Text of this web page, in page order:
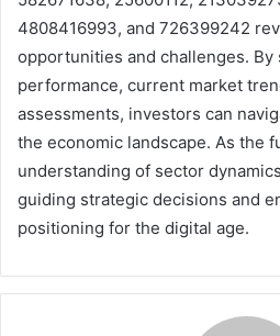
4808416993, and 726399242
opportunities and challenges.
performance, current market
assessments, investors can
the economic landscape. As the
understanding of sector
guiding strategic decisions and
positioning for the digital age.